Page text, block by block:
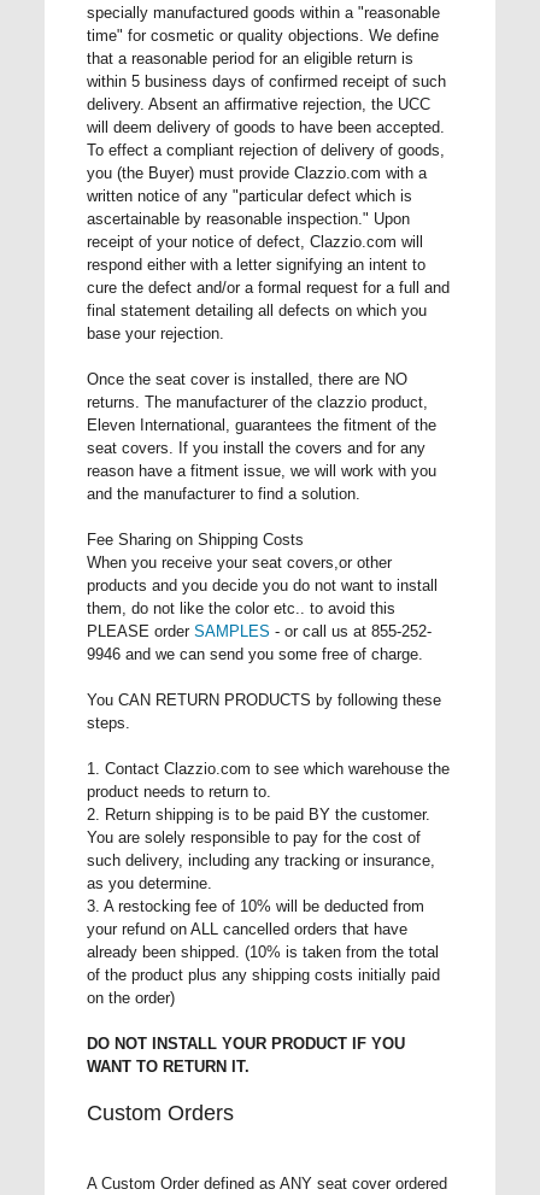
specially manufactured goods within a "reasonable
time" for cosmetic or quality objections. We define
that a reasonable period for an eligible return is
within 5 business days of confirmed receipt of such
delivery. Absent an affirmative rejection, the UCC
will deem delivery of goods to have been accepted.
To effect a compliant rejection of delivery of goods,
you (the Buyer) must provide Clazzio.com with a
written notice of any "particular defect which is
ascertainable by reasonable inspection." Upon
receipt of your notice of defect, Clazzio.com will
respond either with a letter signifying an intent to
cure the defect and/or a formal request for a full and
final statement detailing all defects on which you
base your rejection.
Once the seat cover is installed, there are NO
returns. The manufacturer of the clazzio product,
Eleven International, guarantees the fitment of the
seat covers. If you install the covers and for any
reason have a fitment issue, we will work with you
and the manufacturer to find a solution.
Fee Sharing on Shipping Costs
When you receive your seat covers,or other
products and you decide you do not want to install
them, do not like the color etc.. to avoid this
PLEASE orderSAMPLES - or call us at 855-252-
9946 and we can send you some free of charge.
You CAN RETURN PRODUCTS by following these
steps.
1. Contact Clazzio.com to see which warehouse the
product needs to return to.
2. Return shipping is to be paid BY the customer.
You are solely responsible to pay for the cost of
such delivery, including any tracking or insurance,
as you determine.
3. A restocking fee of 10% will be deducted from
your refund on ALL cancelled orders that have
already been shipped. (10% is taken from the total
of the product plus any shipping costs initially paid
on the order)
DO NOT INSTALL YOUR PRODUCT IF YOU
WANT TO RETURN IT.
Custom Orders
A Custom Order defined as ANY seat cover ordered